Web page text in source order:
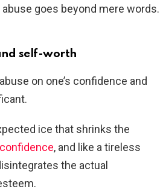
goes beyond mere words.
self-worth
on one’s confidence and
ice that shrinks the
, and like a tireless
the actual